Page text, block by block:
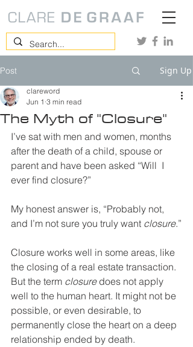
Post Sign Up
The Myth of "Closure"
clareword
Jun 1 3 min read
I’ve sat with men and women, months
after the death of a child, spouse or
parent and have been asked “Will  I
ever find closure?”
My honest answer is, “Probably not,
and I’m not sure you truly want closure.”
Closure works well in some areas, like
the closing of a real estate transaction.
But the term closure does not apply
well to the human heart. It might not be
possible, or even desirable, to
permanently close the heart on a deep
relationship ended by death.